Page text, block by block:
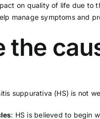
on quality of life due to
manage symptoms and
the
suppurativa (HS) is not
: HS is believed to begin